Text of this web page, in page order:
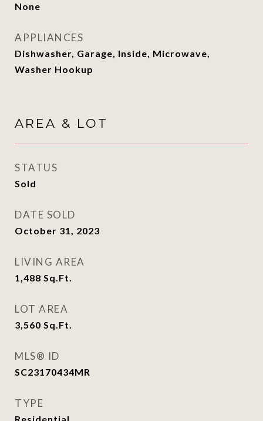
None
APPLIANCES
Dishwasher, Garage, Inside, Microwave,
Washer Hookup
AREA & LOT
STATUS
Sold
DATE SOLD
October 31, 2023
LIVING AREA
1,488 Sq.Ft.
LOT AREA
3,560 Sq.Ft.
MLS® ID
SC23170434MR
TYPE